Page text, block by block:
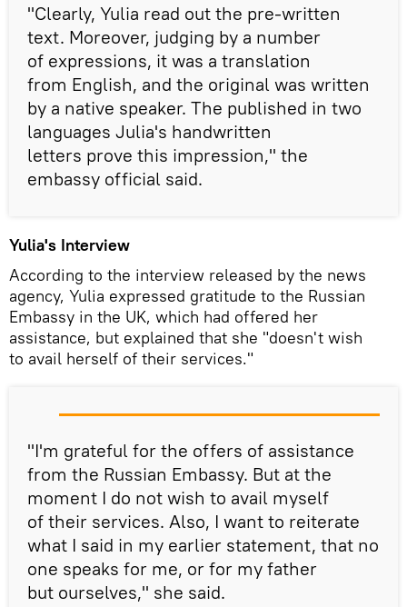
"Clearly, Yulia read out the pre-written
text. Moreover, judging by a number
of expressions, it was a translation
from English, and the original was written
by a native speaker. The published in two
languages Julia's handwritten
letters prove this impression," the
embassy official said.
Yulia's Interview
According to the interview released by the news
agency, Yulia expressed gratitude to the Russian
Embassy in the UK, which had offered her
assistance, but explained that she "doesn't wish
to avail herself of their services."
"I'm grateful for the offers of assistance
from the Russian Embassy. But at the
moment I do not wish to avail myself
of their services. Also, I want to reiterate
what I said in my earlier statement, that no
one speaks for me, or for my father
but ourselves," she said.